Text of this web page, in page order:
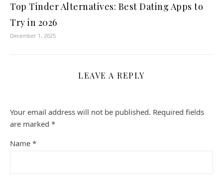
Top Tinder Alternatives: Best Dating Apps to
Try in 2026
December 1, 2025
LEAVE A REPLY
Your email address will not be published. Required fields
are marked *
Name *